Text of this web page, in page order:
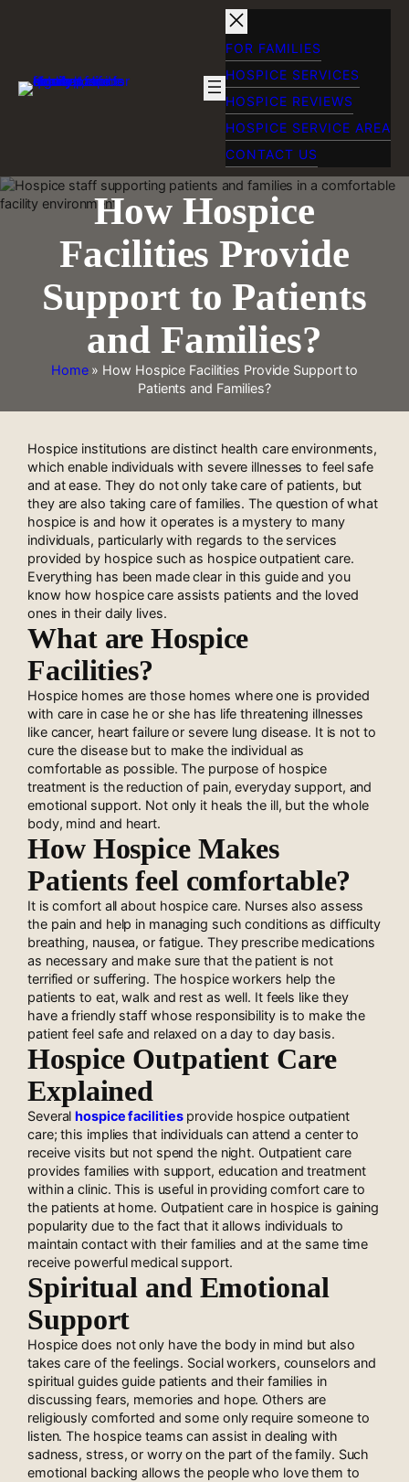
FOR FAMILIES
HOSPICE SERVICES
HOSPICE REVIEWS
HOSPICE SERVICE AREA
CONTACT US
How Hospice
Facilities Provide
Support to Patients
and Families?
Home» How Hospice Facilities Provide Support to
Patients and Families?
Hospice institutions are distinct health care environments,
which enable individuals with severe illnesses to feel safe
and at ease. They do not only take care of patients, but
they are also taking care of families. The question of what
hospice is and how it operates is a mystery to many
individuals, particularly with regards to the services
provided by hospice such as hospice outpatient care.
Everything has been made clear in this guide and you
know how hospice care assists patients and the loved
ones in their daily lives.
What are Hospice
Facilities?
Hospice homes are those homes where one is provided
with care in case he or she has life threatening illnesses
like cancer, heart failure or severe lung disease. It is not to
cure the disease but to make the individual as
comfortable as possible. The purpose of hospice
treatment is the reduction of pain, everyday support, and
emotional support. Not only it heals the ill, but the whole
body, mind and heart.
How Hospice Makes
Patients feel comfortable?
It is comfort all about hospice care. Nurses also assess
the pain and help in managing such conditions as difficulty
breathing, nausea, or fatigue. They prescribe medications
as necessary and make sure that the patient is not
terrified or suffering. The hospice workers help the
patients to eat, walk and rest as well. It feels like they
have a friendly staff whose responsibility is to make the
patient feel safe and relaxed on a day to day basis.
Hospice Outpatient Care
Explained
Severalhospice facilitiesprovide hospice outpatient
care; this implies that individuals can attend a center to
receive visits but not spend the night. Outpatient care
provides families with support, education and treatment
within a clinic. This is useful in providing comfort care to
the patients at home. Outpatient care in hospice is gaining
popularity due to the fact that it allows individuals to
maintain contact with their families and at the same time
receive powerful medical support.
Spiritual and Emotional
Support
Hospice does not only have the body in mind but also
takes care of the feelings. Social workers, counselors and
spiritual guides guide patients and their families in
discussing fears, memories and hope. Others are
religiously comforted and some only require someone to
listen. The hospice teams can assist in dealing with
sadness, stress, or worry on the part of the family. Such
emotional backing allows the people who love them to